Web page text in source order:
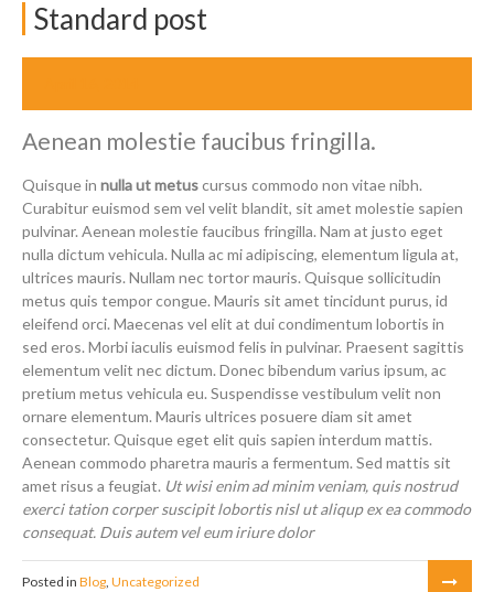
Standard post
Aenean molestie faucibus fringilla.
Quisque in nulla ut metuscursus commodo non vitae nibh.
Curabitur euismod sem vel velit blandit, sit amet molestie sapien
pulvinar. Aenean molestie faucibus fringilla. Nam at justo eget
nulla dictum vehicula. Nulla ac mi adipiscing, elementum ligula at,
ultrices mauris. Nullam nec tortor mauris. Quisque sollicitudin
metus quis tempor congue. Mauris sit amet tincidunt purus, id
eleifend orci. Maecenas vel elit at dui condimentum lobortis in
sed eros. Morbi iaculis euismod felis in pulvinar. Praesent sagittis
elementum velit nec dictum. Donec bibendum varius ipsum, ac
pretium metus vehicula eu. Suspendisse vestibulum velit non
ornare elementum. Mauris ultrices posuere diam sit amet
consectetur. Quisque eget elit quis sapien interdum mattis.
Aenean commodo pharetra mauris a fermentum. Sed mattis sit
amet risus a feugiat. Ut wisi enim ad minim veniam, quis nostrud
exerci tation corper suscipit lobortis nisl ut aliqup ex ea commodo
consequat. Duis autem vel eum iriure dolor
Posted in Blog, Uncategorized